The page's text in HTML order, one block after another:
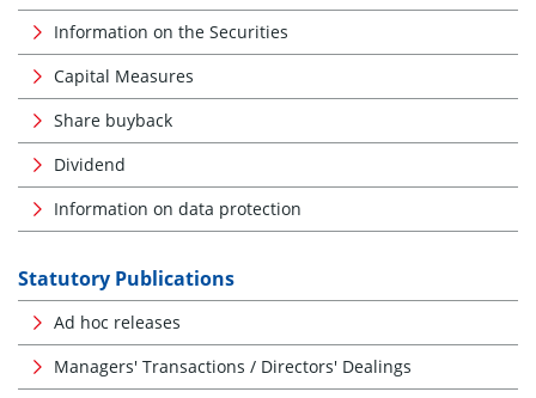
Information on the Securities
Capital Measures
Share buyback
Dividend
Information on data protection
Statutory Publications
Ad hoc releases
Managers' Transactions / Directors' Dealings